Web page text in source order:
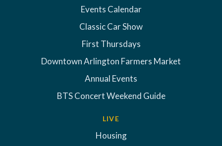
Events Calendar
Classic Car Show
First Thursdays
Downtown Arlington Farmers Market
Annual Events
BTS Concert Weekend Guide
LIVE
Housing